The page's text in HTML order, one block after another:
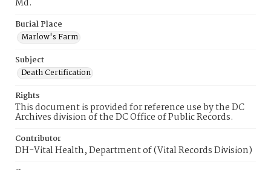
Md.
Burial Place
Marlow's Farm
Subject
Death Certification
Rights
This document is provided for reference use by the DC
Archives division of the DC Office of Public Records.
Contributor
DH-Vital Health, Department of (Vital Records Division)